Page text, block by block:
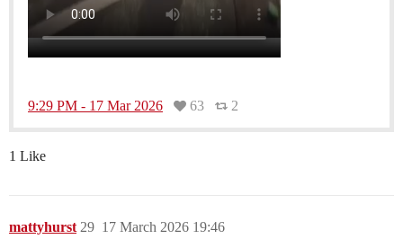
9:29 PM - 17 Mar 2026 63 2
1 Like
mattyhurst 17 March 2026 19:46
29